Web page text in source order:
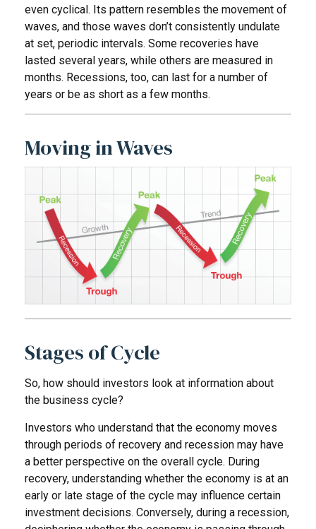
even cyclical. Its pattern resembles the movement of
waves, and those waves don’t consistently undulate
at set, periodic intervals. Some recoveries have
lasted several years, while others are measured in
months. Recessions, too, can last for a number of
years or be as short as a few months.
Moving in Waves
Stages of Cycle
So, how should investors look at information about
the business cycle?
Investors who understand that the economy moves
through periods of recovery and recession may have
a better perspective on the overall cycle. During
recovery, understanding whether the economy is at an
early or late stage of the cycle may influence certain
investment decisions. Conversely, during a recession,